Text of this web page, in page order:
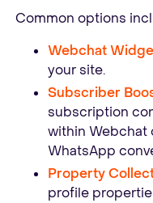
Common options
Webchat
your site.
Subscriber
subscription
within Webchat
WhatsApp
Property
profile